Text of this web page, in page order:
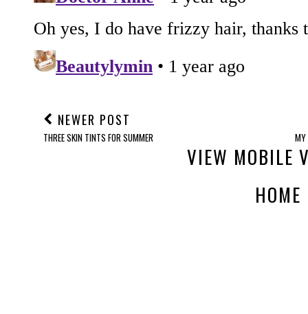
NEWER POST
THREE SKIN TINTS FOR SUMMER MY
VIEW MOBILE
HOME